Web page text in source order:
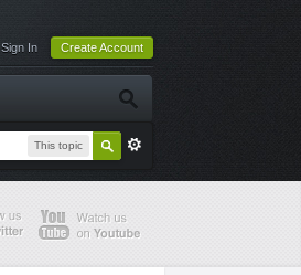
Sign In Create Account
This topic